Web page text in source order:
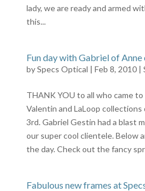
lady, we are ready and armed
this...
Fun day with Gabriel of Anne
bySpecs Optical | Feb 8, 2010|
THANK YOU to all who came
Valentin and LaLoop collections
3rd. Gabriel Gestin had a blast
our super cool clientele. Below
the day. Check out the fancy
Fabulous new frames at